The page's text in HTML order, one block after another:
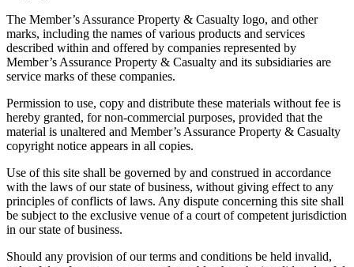
The Member’s Assurance Property & Casualty logo, and other
marks, including the names of various products and services
described within and offered by companies represented by
Member’s Assurance Property & Casualty and its subsidiaries are
service marks of these companies.
Permission to use, copy and distribute these materials without fee is
hereby granted, for non-commercial purposes, provided that the
material is unaltered and Member’s Assurance Property & Casualty
copyright notice appears in all copies.
Use of this site shall be governed by and construed in accordance
with the laws of our state of business, without giving effect to any
principles of conflicts of laws. Any dispute concerning this site shall
be subject to the exclusive venue of a court of competent jurisdiction
in our state of business.
Should any provision of our terms and conditions be held invalid,